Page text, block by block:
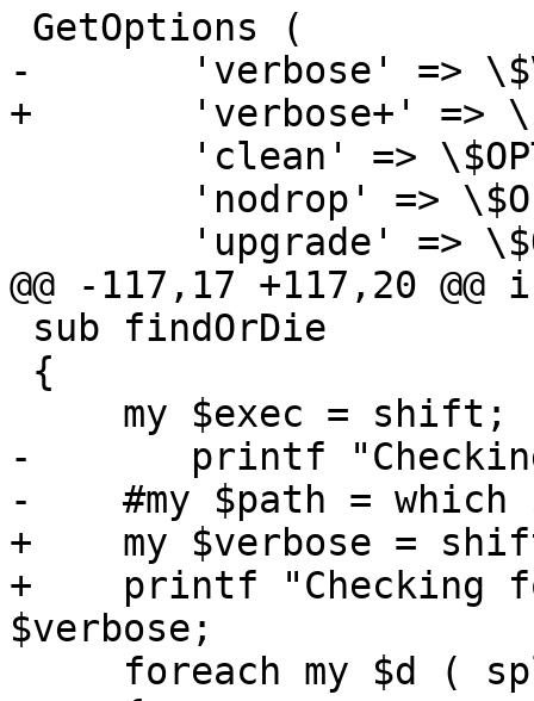
-	'verbose' => \$VERBOSE,
+	'verbose+' => \$VERBOSE,
@@ -117,17 +117,20
-	printf "Checking for %s ... ", $exec;
-    #my $path = which
+    my $verbose =
+    printf "Checking
$verbose;